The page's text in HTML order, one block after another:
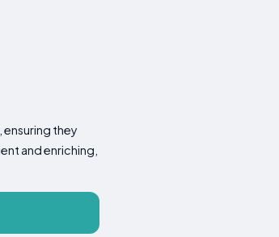
ensuring they
and enriching,